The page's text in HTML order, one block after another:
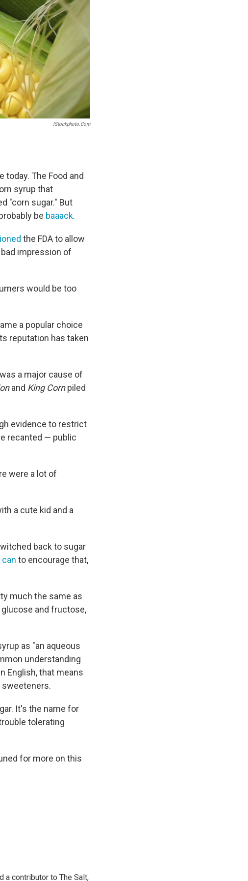
IStockphoto.com
The Food and
syrup that
"corn sugar." But
be baaack.
the FDA to allow
impression of
would be too
a popular choice
reputation has taken
a major cause of
and King Cornpiled
evidence to restrict
recanted — public
were a lot of
a cute kid and a
back to sugar
can to encourage that,
much the same as
and fructose,
as "an aqueous
understanding
English, that means
sweeteners.
It's the name for
tolerating
for more on this
a contributor to The Salt,